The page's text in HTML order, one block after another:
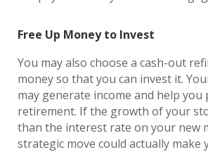
Free Up Money to Invest
You may also choose a cash-out
money so that you can invest it.
may generate income and help
retirement. If the growth of your
than the interest rate on your new
strategic move could actually make